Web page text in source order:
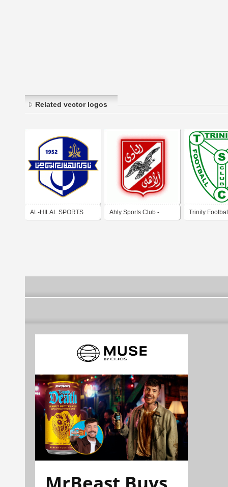
Related vector logos
AL-HILAL SPORTS Ahly Sports Club - Trinity